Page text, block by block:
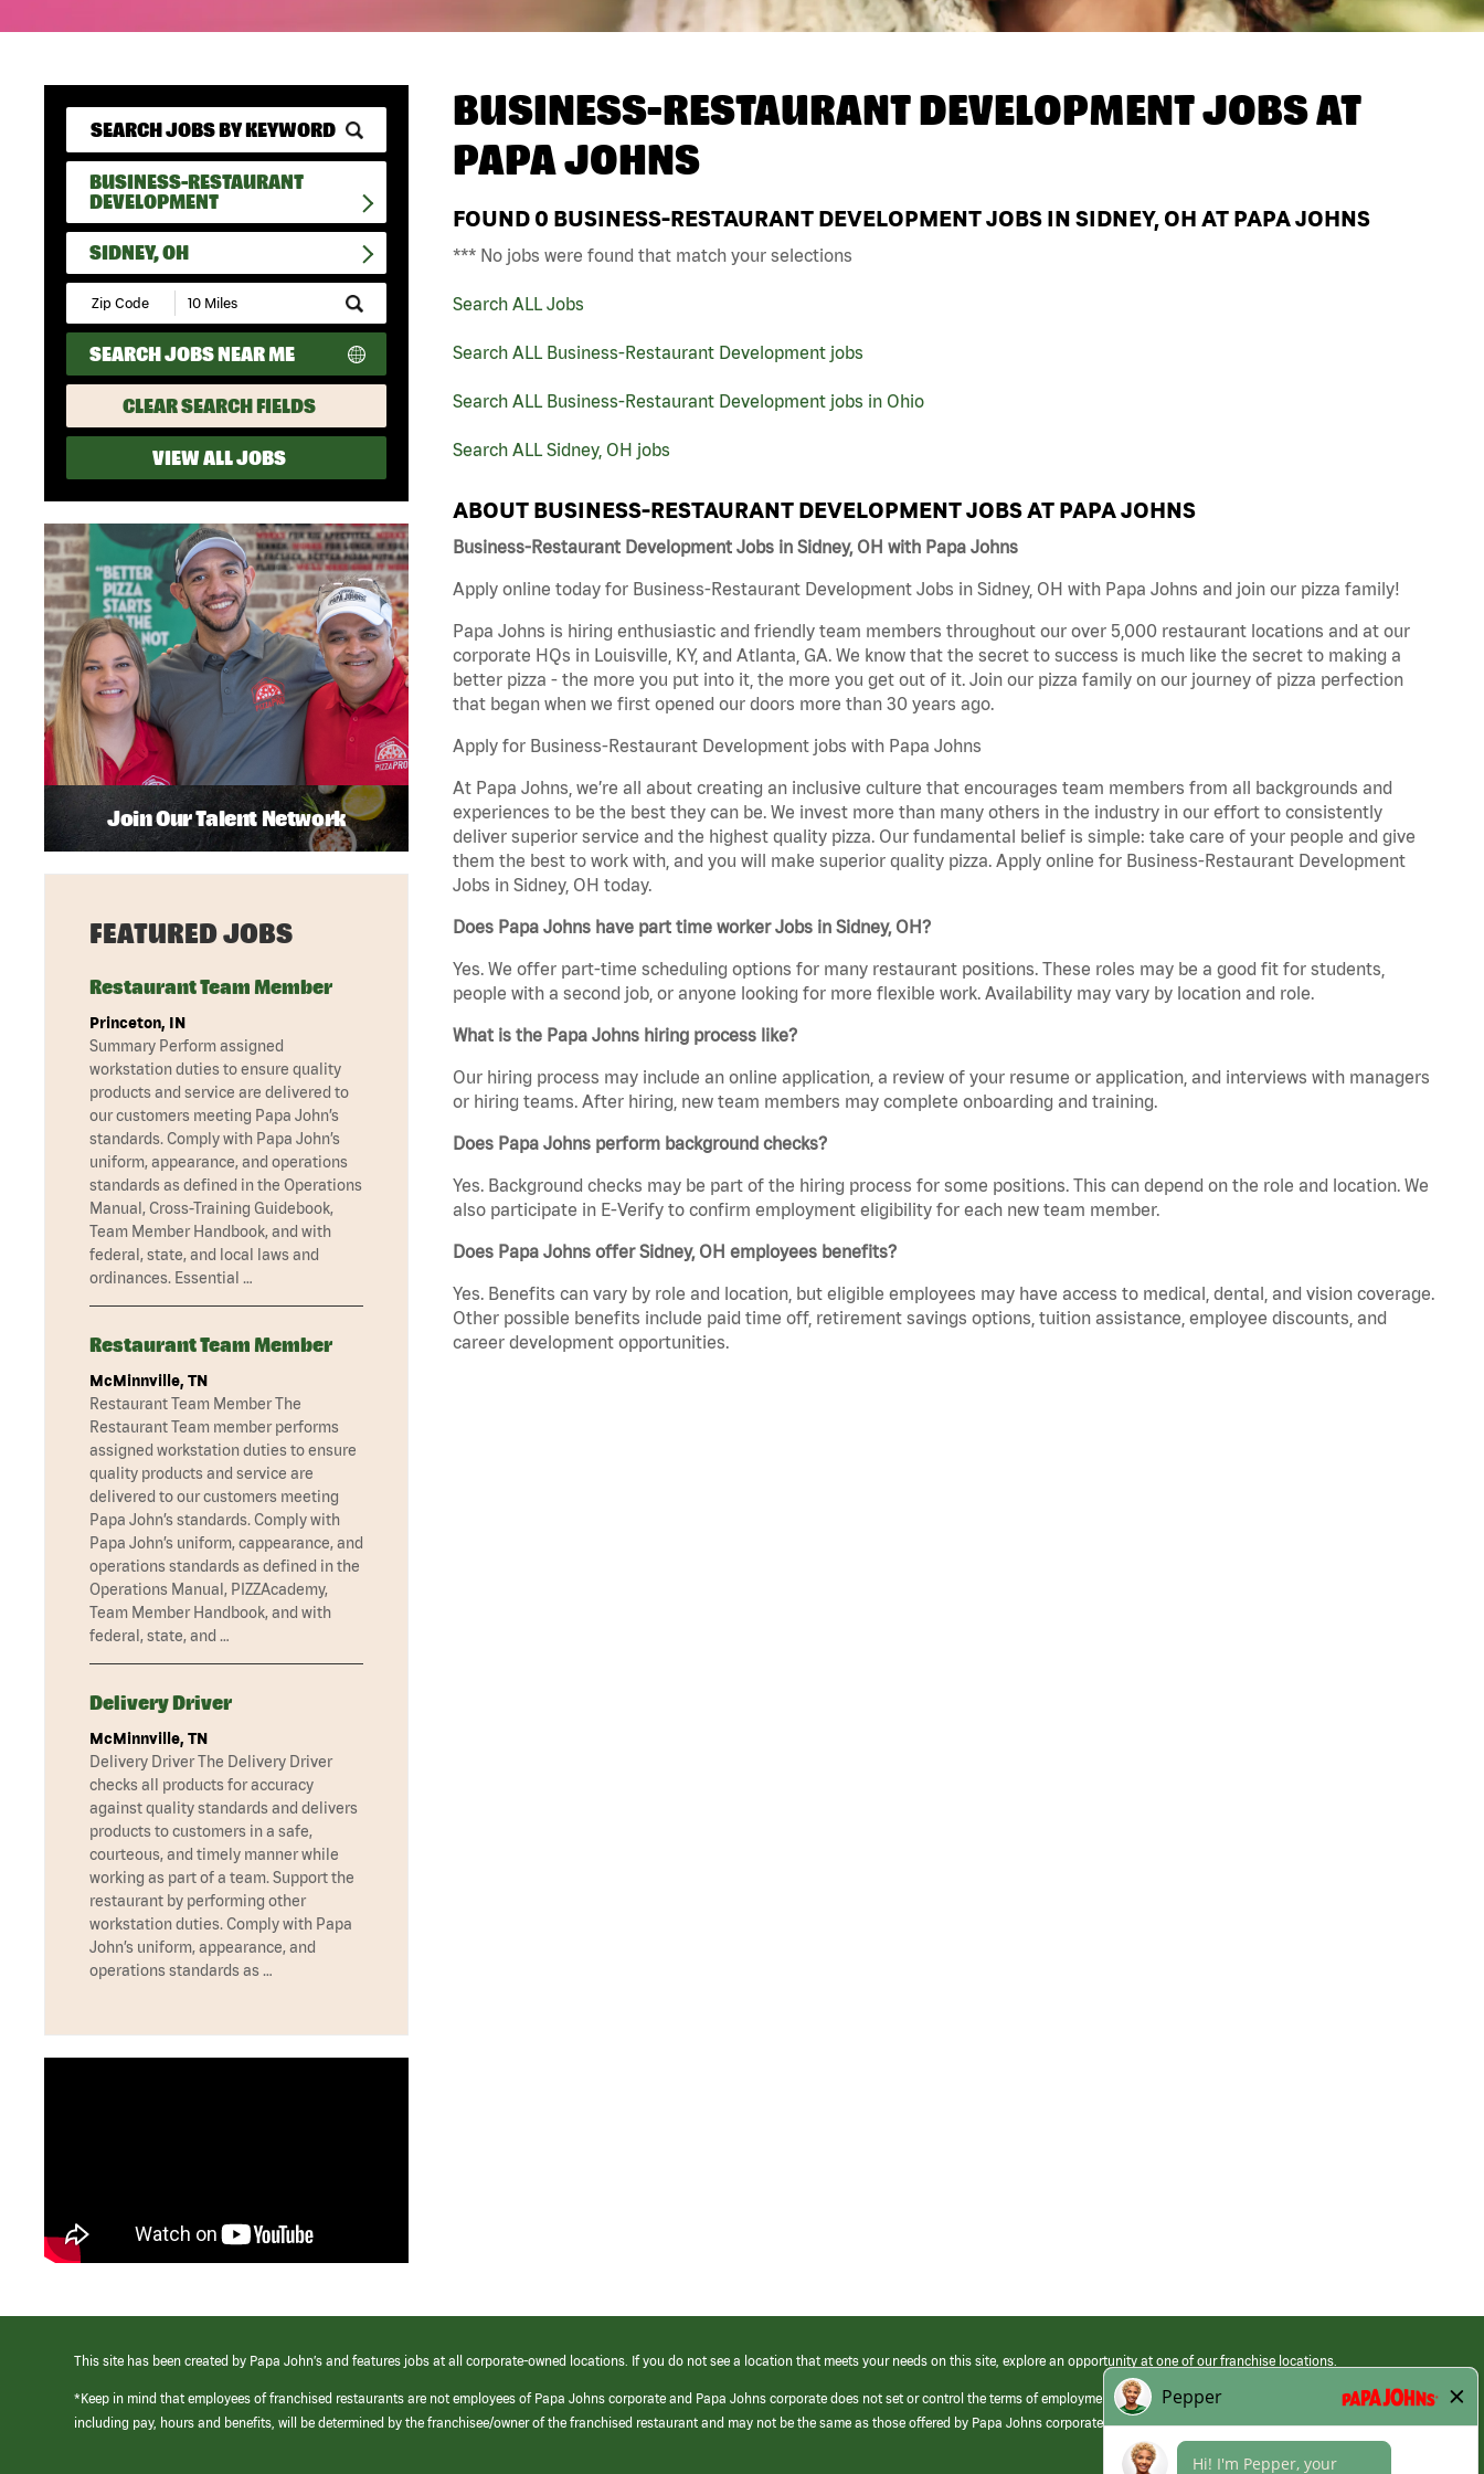
BUSINESS-RESTAURANT
DEVELOPMENT
SIDNEY, OH
Submit
Zip
Code
and
Radius
Search
SEARCH JOBS NEAR ME
CLEAR SEARCH FIELDS
VIEW ALL JOBS
BUSINESS-RESTAURANT DEVELOPMENT JOBS AT
PAPA JOHNS
FOUND 0 BUSINESS-RESTAURANT DEVELOPMENT JOBS IN SIDNEY, OH AT PAPA JOHNS
*** No jobs were found that match your selections
Search ALL Jobs
Search ALL Business-Restaurant Development jobs
Search ALL Business-Restaurant Development jobs in Ohio
Search ALL Sidney, OH jobs
ABOUT BUSINESS-RESTAURANT DEVELOPMENT JOBS AT PAPA JOHNS
Business-Restaurant Development Jobs in Sidney, OH with Papa Johns
Apply online today for Business-Restaurant Development Jobs in Sidney, OH with Papa Johns and join our pizza family!
Papa Johns is hiring enthusiastic and friendly team members throughout our over 5,000 restaurant locations and at our
corporate HQs in Louisville, KY, and Atlanta, GA. We know that the secret to success is much like the secret to making a
better pizza - the more you put into it, the more you get out of it. Join our pizza family on our journey of pizza perfection
that began when we first opened our doors more than 30 years ago.
Apply for Business-Restaurant Development jobs with Papa Johns
At Papa Johns, we’re all about creating an inclusive culture that encourages team members from all backgrounds and
experiences to be the best they can be. We invest more than many others in the industry in our effort to consistently
deliver superior service and the highest quality pizza. Our fundamental belief is simple: take care of your people and give
them the best to work with, and you will make superior quality pizza. Apply online for Business-Restaurant Development
Jobs in Sidney, OH today.
Does Papa Johns have part time worker Jobs in Sidney, OH?
Yes. We offer part-time scheduling options for many restaurant positions. These roles may be a good fit for students,
people with a second job, or anyone looking for more flexible work. Availability may vary by location and role.
What is the Papa Johns hiring process like?
Our hiring process may include an online application, a review of your resume or application, and interviews with managers
or hiring teams. After hiring, new team members may complete onboarding and training.
Does Papa Johns perform background checks?
Yes. Background checks may be part of the hiring process for some positions. This can depend on the role and location. We
also participate in E-Verify to confirm employment eligibility for each new team member.
Does Papa Johns offer Sidney, OH employees benefits?
Yes. Benefits can vary by role and location, but eligible employees may have access to medical, dental, and vision coverage.
Other possible benefits include paid time off, retirement savings options, tuition assistance, employee discounts, and
career development opportunities.
Join Our Talent Network
FEATURED JOBS
Restaurant Team Member
Princeton, IN
Summary Perform assigned
workstation duties to ensure quality
products and service are delivered to
our customers meeting Papa John’s
standards. Comply with Papa John’s
uniform, appearance, and operations
standards as defined in the Operations
Manual, Cross-Training Guidebook,
Team Member Handbook, and with
federal, state, and local laws and
ordinances. Essential …
Restaurant Team Member
McMinnville, TN
Restaurant Team Member The
Restaurant Team member performs
assigned workstation duties to ensure
quality products and service are
delivered to our customers meeting
Papa John’s standards. Comply with
Papa John’s uniform, cappearance, and
operations standards as defined in the
Operations Manual, PIZZAcademy,
Team Member Handbook, and with
federal, state, and …
Delivery Driver
McMinnville, TN
Delivery Driver The Delivery Driver
checks all products for accuracy
against quality standards and delivers
products to customers in a safe,
courteous, and timely manner while
working as part of a team. Support the
restaurant by performing other
workstation duties. Comply with Papa
John’s uniform, appearance, and
operations standards as …
This site has been created by Papa John’s and features jobs at all corporate-owned locations. If you do not see a location that meets your needs on this site, explore an opportunity at one of our franchise locations.
*Keep in mind that employees of franchised restaurants are not employees of Papa Johns corporate and Papa Johns corporate does not set or control the terms of employment at its franchised restaurants. Employment terms,
including pay, hours and benefits, will be determined by the franchisee/owner of the franchised restaurant and may not be the same as those offered by Papa Johns corporate.